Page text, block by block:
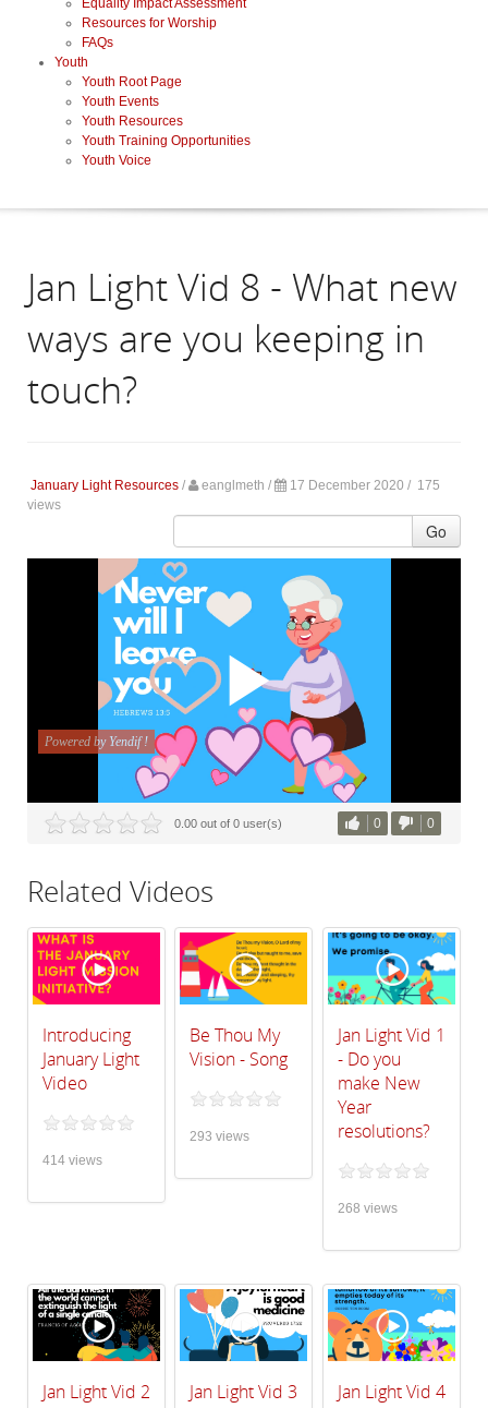
Equality Impact Assessment
Resources for Worship
FAQs
Youth
Youth Root Page
Youth Events
Youth Resources
Youth Training Opportunities
Youth Voice
Jan Light Vid 8 - What new
ways are you keeping in
touch?
January Light Resources / eanglmeth / 17 December 2020 / 175
views
Go
0.00 out of 0 user(s) 0 0
Related Videos
Introducing
January Light
Video
414 views
Be Thou My
Vision - Song
293 views
Jan Light Vid 1
- Do you
make New
Year
resolutions?
268 views
Jan Light Vid 2
Jan Light Vid 3
Jan Light Vid 4